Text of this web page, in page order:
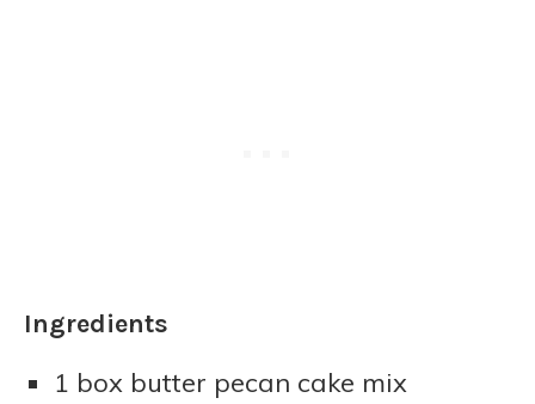
Ingredients
1 box butter pecan cake mix